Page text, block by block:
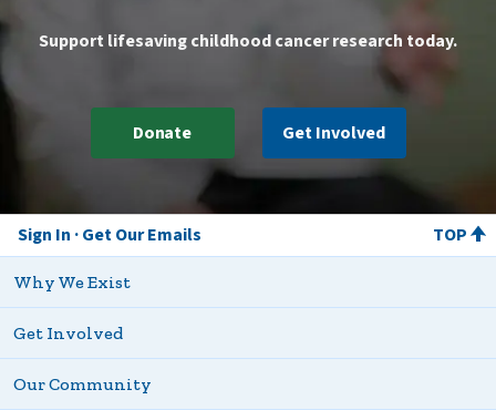
Support lifesaving childhood cancer research today.
Donate Get Involved
Sign In Get Our Emails TOP
Why We Exist
Get Involved
Our Community